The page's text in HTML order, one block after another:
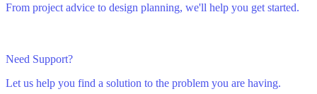
From project advice to design planning, we'll help you get started.
Need Support?
Let us help you find a solution to the problem you are having.